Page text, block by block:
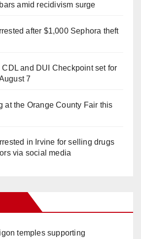
amid recidivism surge
after $1,000 Sephora theft
and DUI Checkpoint set for
7
at the Orange County Fair this
in Irvine for selling drugs
via social media
temples supporting